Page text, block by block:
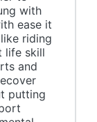
with
ease it
riding
life skill
and
putting